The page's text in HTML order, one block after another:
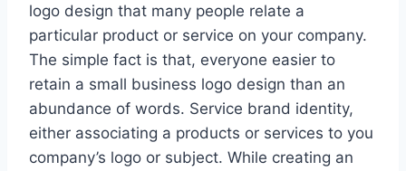
logo design that many people relate a
particular product or service on your company.
The simple fact is that, everyone easier to
retain a small business logo design than an
abundance of words. Service brand identity,
either associating a products or services to you
company’s logo or subject. While creating an